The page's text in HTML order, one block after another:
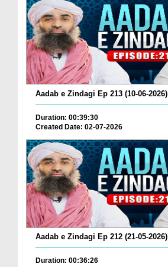
Aadab e Zindagi Ep 213 (10-06-2026)
Duration: 00:39:30
Created Date: 02-07-2026
Aadab e Zindagi Ep 212 (21-05-2026)
Duration: 00:36:26